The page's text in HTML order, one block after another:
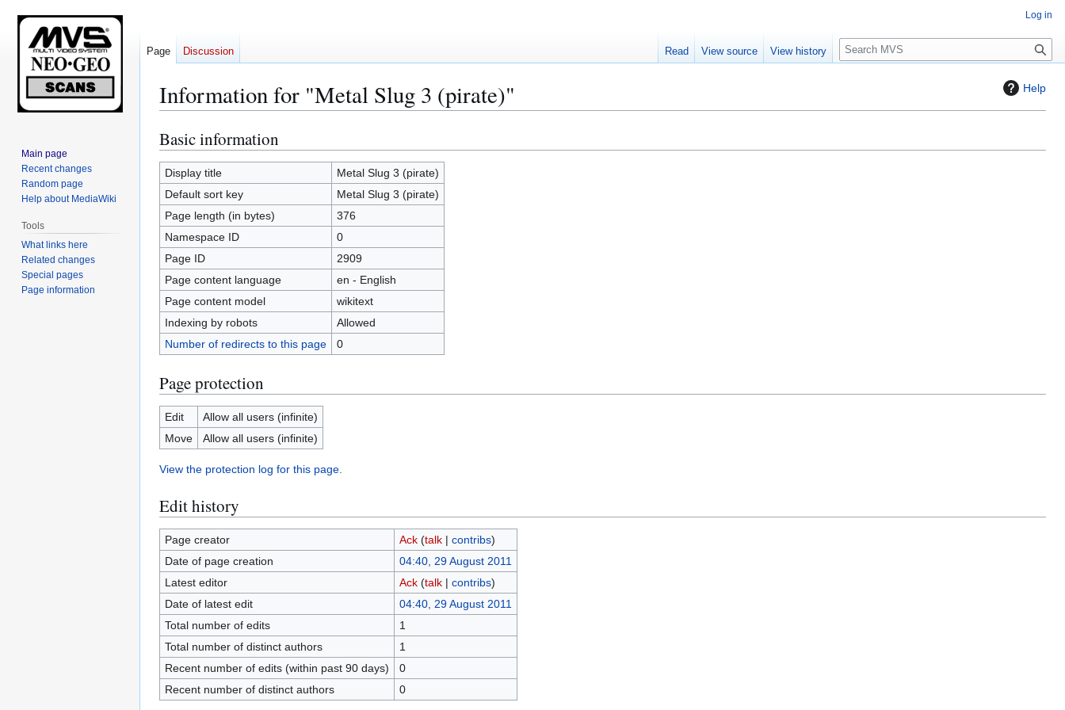
Help
Information for "Metal Slug 3 (pirate)"
Jump
to
navigation
Jump
to
search
Basic information
Display title
Metal Slug 3 (pirate)
Default sort key
Metal Slug 3 (pirate)
Page length (in bytes)
376
Namespace ID
0
Page ID
2909
Page content language
en - English
Page content model
wikitext
Indexing by robots
Allowed
Number of redirects to this page
0
Page protection
Edit
Allow all users (infinite)
Move
Allow all users (infinite)
View the protection log for this page.
Edit history
Page creator Ack (talk| contribs)
Date of page creation
04:40, 29 August 2011
Latest editor
Ack (talk| contribs)
Date of latest edit
04:40, 29 August 2011
Total number of edits
1
Total number of distinct authors
1
Recent number of edits (within past 90 days)
0
Recent number of distinct authors
0
Log in
Page Discussion Read View source View history
S
e
c
Main page
Recent changes
Random page
Help about MediaWiki
Tools
What links here
Related changes
Special pages
Page information